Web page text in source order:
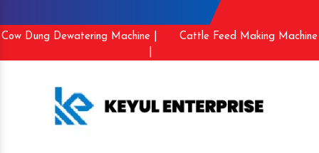
Cow Dung Dewatering Machine |
Cattle Feed Making Machine